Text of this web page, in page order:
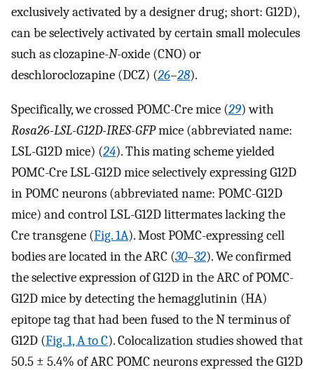
exclusively activated by a designer drug; short: G12D),
can be selectively activated by certain small molecules
such as clozapine-N-oxide (CNO) or
deschloroclozapine (DCZ) (26–28).
Specifically, we crossed POMC-Cre mice (29) with
Rosa26-LSL-G12D-IRES-GFPmice (abbreviated name:
LSL-G12D mice) (24). This mating scheme yielded
POMC-Cre LSL-G12D mice selectively expressing G12D
in POMC neurons (abbreviated name: POMC-G12D
mice) and control LSL-G12D littermates lacking the
Cre transgene (Fig. 1A). Most POMC-expressing cell
bodies are located in the ARC (30–32). We confirmed
the selective expression of G12D in the ARC of POMC-
G12D mice by detecting the hemagglutinin (HA)
epitope tag that had been fused to the N terminus of
G12D (Fig. 1, A to C). Colocalization studies showed that
50.5 ± 5.4% of ARC POMC neurons expressed the G12D